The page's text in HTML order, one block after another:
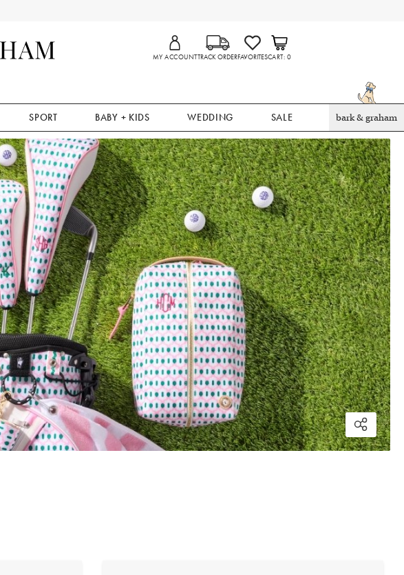
MY ACCOUNTTRACK ORDERFAVORITESCART 0
SPORT BABY + KIDS WEDDING SALE bark & graham